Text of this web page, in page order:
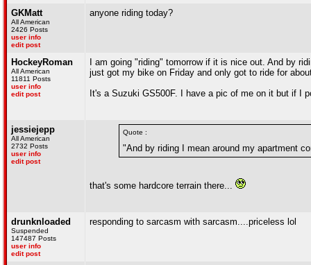
GKMatt
All American
2426 Posts
user info
edit post
anyone riding today?
HockeyRoman
All American
11811 Posts
user info
edit post
I am going "riding" tomorrow if it is nice out. And by
just got my bike on Friday and only got to ride for
It's a Suzuki GS500F. I have a pic of me on it but if I
jessiejepp
All American
2732 Posts
user info
edit post
Quote :
"And by riding I mean around my apartment
that's some hardcore terrain there...
drunknloaded
Suspended
147487 Posts
user info
edit post
responding to sarcasm with sarcasm....priceless lol